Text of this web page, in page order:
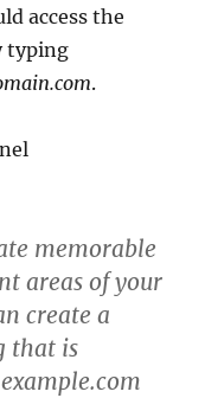
access the
typing
.
memorable
areas of your
create a
that is